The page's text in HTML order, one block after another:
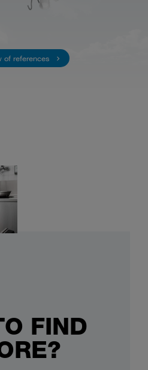
of references
FIND